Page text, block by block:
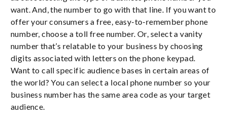
want. And, the number to go with that line. If you want to
offer your consumers a free, easy-to-remember phone
number, choose a toll free number. Or, select a vanity
number that’s relatable to your business by choosing
digits associated with letters on the phone keypad.
Want to call specific audience bases in certain areas of
the world? You can select a local phone number so your
business number has the same area code as your target
audience.